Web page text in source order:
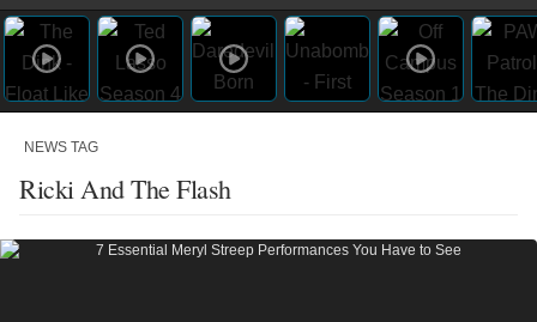
NEWS TAG
Ricki And The Flash